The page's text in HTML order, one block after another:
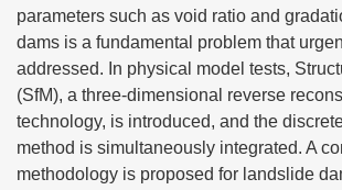
parameters such as void ratio and
dams is a fundamental problem that
addressed. In physical model tests,
(SfM), a three-dimensional reverse
technology, is introduced, and the
method is simultaneously integrated. A
methodology is proposed for landslide